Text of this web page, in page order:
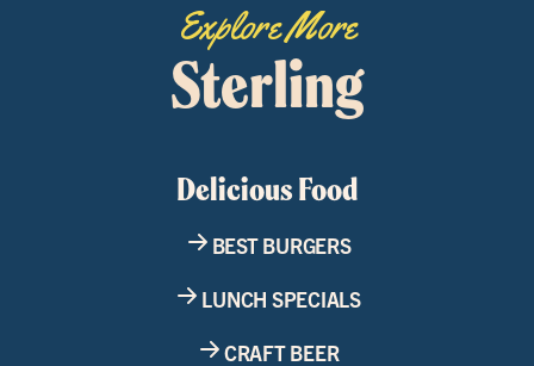
Explore More
Sterling
Delicious Food
BEST BURGERS
LUNCH SPECIALS
CRAFT BEER